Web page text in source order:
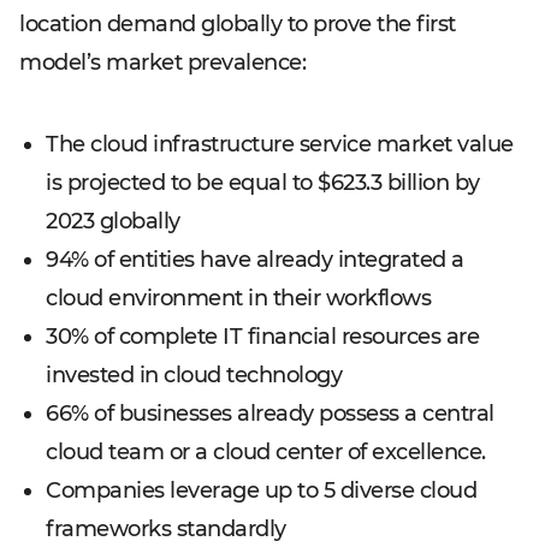
location demand globally to prove the first
model’s market prevalence:
The cloud infrastructure service market value
is projected to be equal to $623.3 billion by
2023 globally
94% of entities have already integrated a
cloud environment in their workflows
30% of complete IT financial resources are
invested in cloud technology
66% of businesses already possess a central
cloud team or a cloud center of excellence.
Companies leverage up to 5 diverse cloud
frameworks standardly